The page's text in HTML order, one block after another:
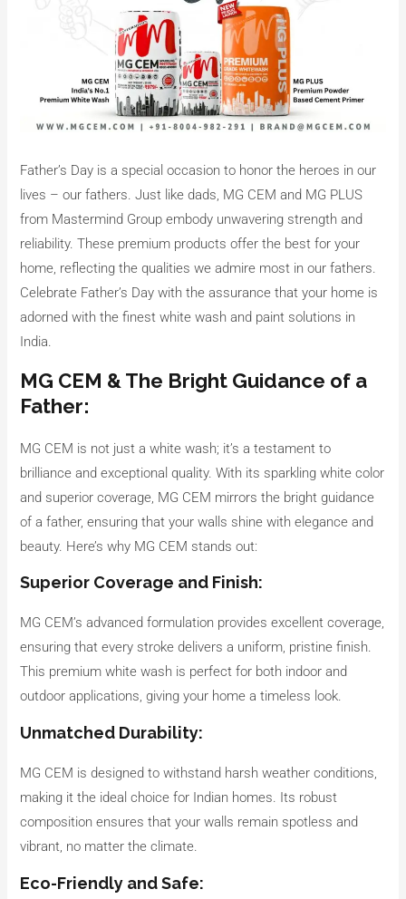
Father’s Day is a special occasion to honor the heroes in our
lives – our fathers. Just like dads, MG CEM and MG PLUS
from Mastermind Group embody unwavering strength and
reliability. These premium products offer the best for your
home, reflecting the qualities we admire most in our fathers.
Celebrate Father’s Day with the assurance that your home is
adorned with the finest white wash and paint solutions in
India.
MG CEM & The Bright Guidance of a
Father:
MG CEM is not just a white wash; it’s a testament to
brilliance and exceptional quality. With its sparkling white color
and superior coverage, MG CEM mirrors the bright guidance
of a father, ensuring that your walls shine with elegance and
beauty. Here’s why MG CEM stands out:
Superior Coverage and Finish:
MG CEM’s advanced formulation provides excellent coverage,
ensuring that every stroke delivers a uniform, pristine finish.
This premium white wash is perfect for both indoor and
outdoor applications, giving your home a timeless look.
Unmatched Durability:
MG CEM is designed to withstand harsh weather conditions,
making it the ideal choice for Indian homes. Its robust
composition ensures that your walls remain spotless and
vibrant, no matter the climate.
Eco-Friendly and Safe: